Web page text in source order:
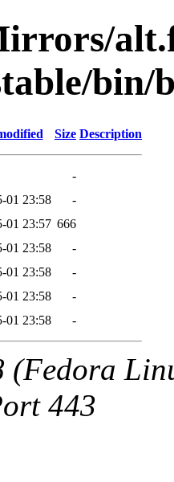
bin/
Size Description
-
01 23:58
-
01 23:57 666
01 23:58
-
01 23:58
-
01 23:58
-
01 23:58 -
(Fedora
443